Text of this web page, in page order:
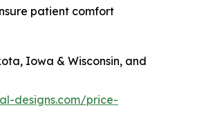
patient comfort
Iowa & Wisconsin, and
designs.com/price-